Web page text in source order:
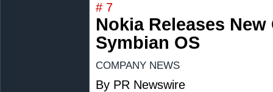
# 7
Nokia Releases
Symbian OS
COMPANY NEWS
By PR Newswire